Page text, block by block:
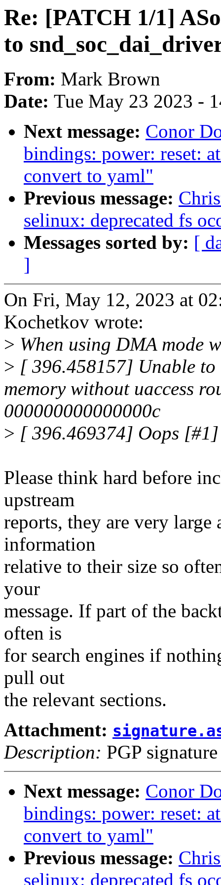
Re: [PATCH 1/1]
to
From: Mark Brown
Date: Tue May 23 2023 -
Next message: Conor
bindings: power: reset:
convert to yaml"
Previous message:
selinux: deprecated fs
Messages sorted by: [
]
On Fri, May 12, 2023 at
Kochetkov wrote:
> When using DMA mode
> [ 396.458157] Unable to
memory without uaccess
000000000000000c
> [ 396.469374] Oops [#1]
Please think hard before
upstream
reports, they are very
information
relative to their size so
your
message. If part of the
often is
for search engines if
pull out
the relevant sections.
Attachment:
Description: PGP signature
Next message: Conor
bindings: power: reset:
convert to yaml"
Previous message:
selinux: deprecated fs